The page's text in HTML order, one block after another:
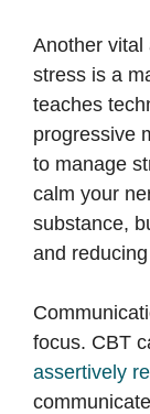
Another vital
stress is a
teaches
progressive
to manage
calm your
substance,
and
focus. CBT
assertively